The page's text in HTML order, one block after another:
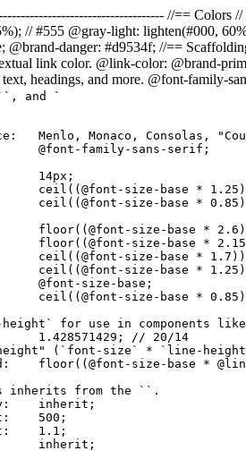
//== Colors
// #555 @gray-light: lighten(#000,
@brand-danger: #d9534f; //==
link color. @link-color: @brand-
headings, and more. @font-family-
`, and `
Menlo, Monaco, Consolas,
@font-family-sans-serif;
14px;
ceil((@font-size-base *
ceil((@font-size-base *
floor((@font-size-base *
floor((@font-size-base *
ceil((@font-size-base *
ceil((@font-size-base *
@font-size-base;
ceil((@font-size-base *
for use in components
1.428571429; // 20/14
(`font-size` * `line-
floor((@font-size-base *
inherits from the ``.
inherit;
500;
1.1;
inherit;